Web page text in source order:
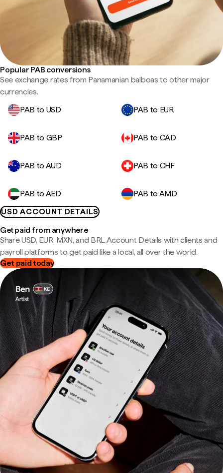
Popular PAB conversions
See exchange rates from Panamanian balboas to other major
currencies.
PAB to USD
PAB to EUR
PAB to GBP PAB to CAD
PAB to AUD PAB to CHF
PAB to AED
PAB to AMD
USD ACCOUNT DETAILS
Get paid from anywhere
Share USD, EUR, MXN, and BRL Account Details with clients and
payroll platforms to get paid like a local, all over the world.
Get paid today